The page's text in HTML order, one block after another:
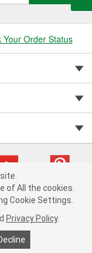
Your Order Status
(cq2db) cv1622
Notice |
& Shipping FAQs
of All the cookies.
Cookie Settings.
Privacy Policy.